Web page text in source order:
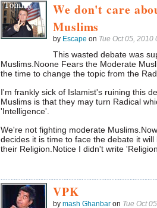
We don't care
Muslims
by Escape on Tue Oct 05, 2010
This wasted debate was
Muslims.Noone Fears the Moderate
the time to change the topic from the
I'm frankly sick of Islamist's ruining this
Muslims is that they may turn Radical
'Intelligence'.
We're not fighting moderate
decides it is time to face the debate it
their Religion.Notice I didn't write
VPK
by mash Ghanbar on Tue Oct